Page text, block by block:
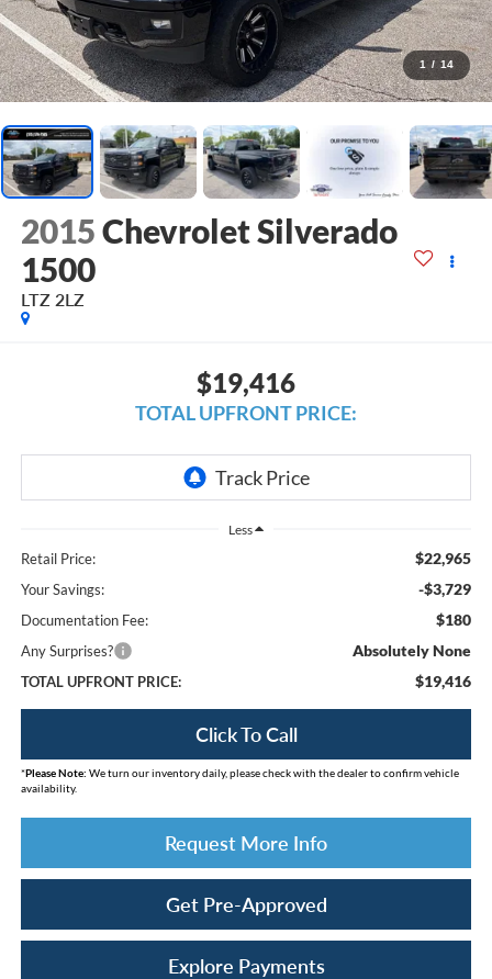
1 / 14
2015Chevrolet Silverado
1500
LTZ 2LZ
$19,416
TOTAL UPFRONT PRICE:
Less
Retail Price: $22,965
Your Savings: -$3,729
Documentation Fee: $180
Any Surprises? Absolutely None
TOTAL UPFRONT PRICE: $19,416
Click To Call
*Please Note: We turn our inventory daily, please check with the dealer to confirm vehicle
availability.
Request More Info
Get Pre-Approved
Explore Payments